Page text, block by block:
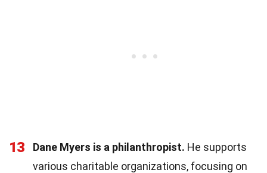
13 Dane Myers is a philanthropist. He supports
various charitable organizations, focusing on